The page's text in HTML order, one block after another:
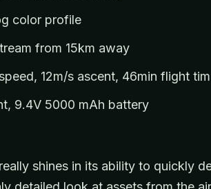
color profile
from 15km away
12m/s ascent, 46min flight
9.4V 5000 mAh battery
shines in its ability to quickly